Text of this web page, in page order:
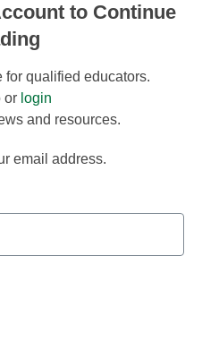
to Continue
qualified educators.
or login
and resources.
email address.